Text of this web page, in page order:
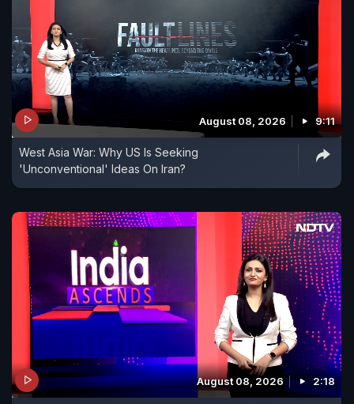
August 08, 2026 9:11
West Asia War: Why US Is Seeking
'Unconventional' Ideas On Iran?
August 08, 2026 2:18